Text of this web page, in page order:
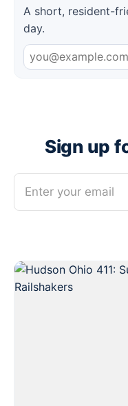
A short, resident-
day.
Sign up
Enter your email